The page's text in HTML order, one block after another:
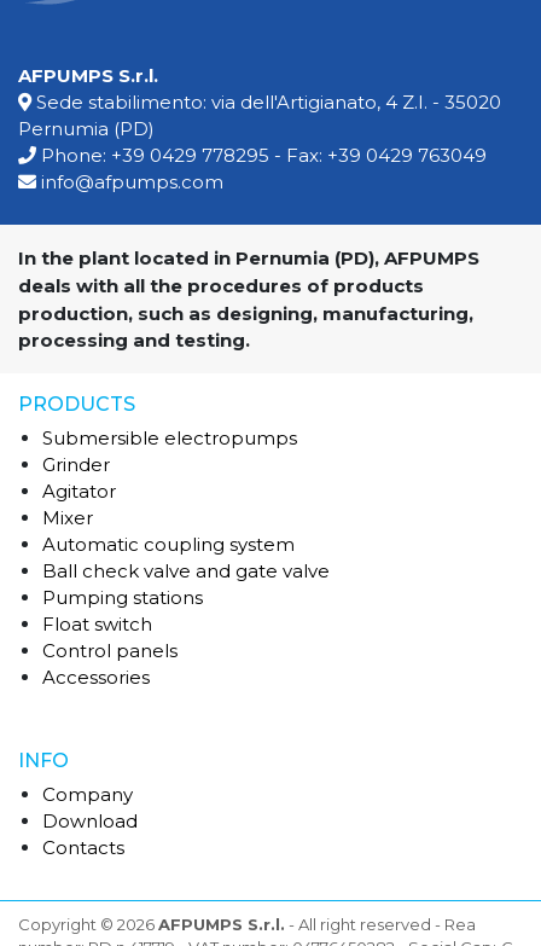
AFPUMPS S.r.l.
Sede stabilimento: via dell'Artigianato, 4 Z.I. - 35020
Pernumia (PD)
Phone: +39 0429 778295 - Fax: +39 0429 763049
info@afpumps.com
In the plant located in Pernumia (PD), AFPUMPS
deals with all the procedures of products
production, such as designing, manufacturing,
processing and testing.
PRODUCTS
Submersible electropumps
Grinder
Agitator
Mixer
Automatic coupling system
Ball check valve and gate valve
Pumping stations
Float switch
Control panels
Accessories
INFO
Company
Download
Contacts
Copyright © 2026AFPUMPS S.r.l. - All right reserved - Rea